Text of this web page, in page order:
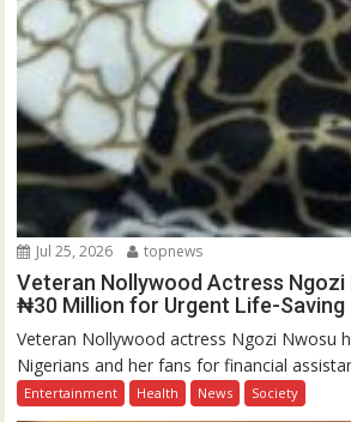
Jul 25, 2026 topnews
Veteran Nollywood Actress Ngozi
₦30 Million for Urgent Life-Saving
Veteran Nollywood actress Ngozi Nwosu
Nigerians and her fans for financial
Entertainment Health News Society